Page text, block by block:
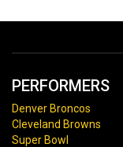
PERFORMERS
Denver Broncos
Cleveland Browns
Super Bowl